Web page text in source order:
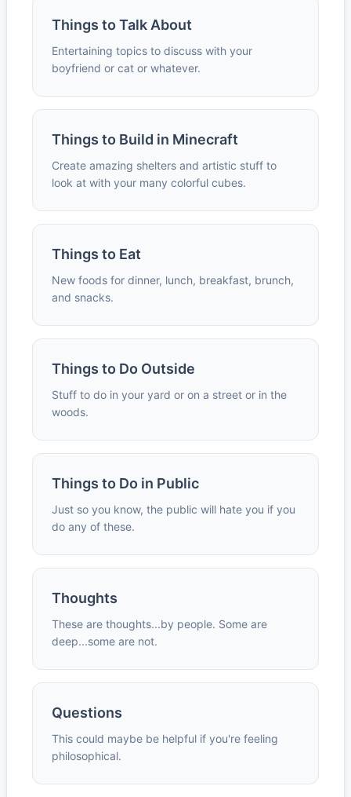
Things to Talk About
Entertaining topics to discuss with your
boyfriend or cat or whatever.
Things to Build in Minecraft
Create amazing shelters and artistic stuff to
look at with your many colorful cubes.
Things to Eat
New foods for dinner, lunch, breakfast, brunch,
and snacks.
Things to Do Outside
Stuff to do in your yard or on a street or in the
woods.
Things to Do in Public
Just so you know, the public will hate you if you
do any of these.
Thoughts
These are thoughts...by people. Some are
deep...some are not.
Questions
This could maybe be helpful if you're feeling
philosophical.